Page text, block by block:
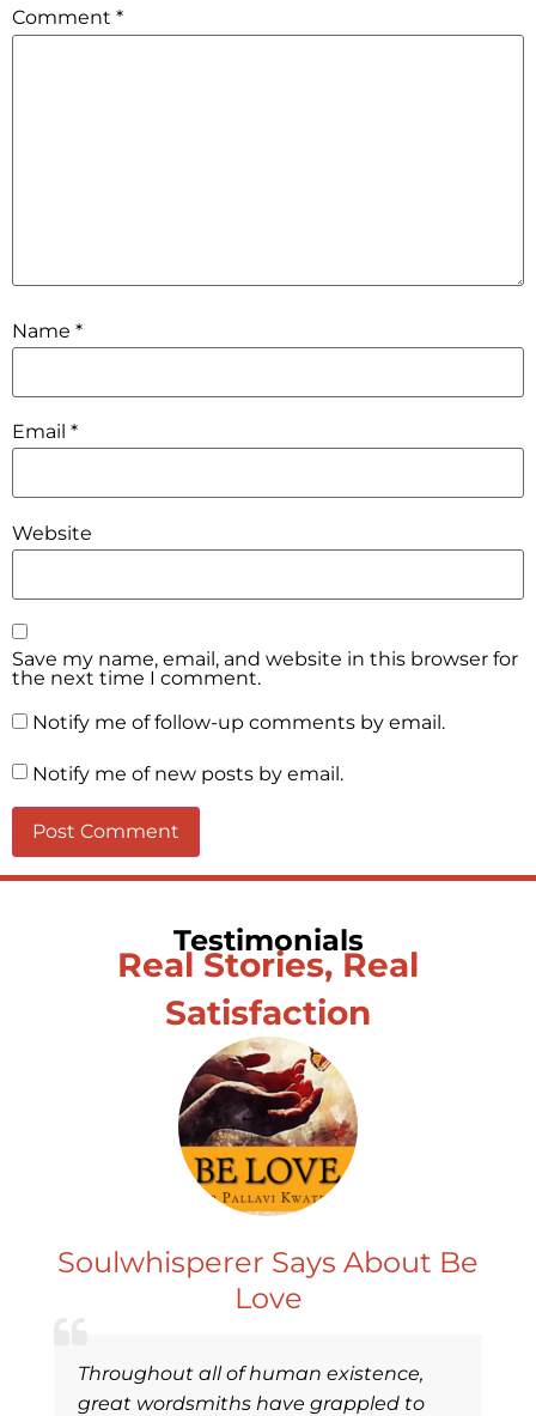
Comment *
Name *
Email *
Website
Save my name, email, and website in this browser for
the next time I comment.
Notify me of follow-up comments by email.
Notify me of new posts by email.
Testimonials
Real Stories, Real
Satisfaction
Soulwhisperer Says About Be
Love
Throughout all of human existence,
great wordsmiths have grappled to